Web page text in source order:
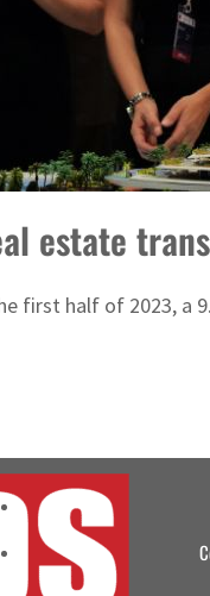
estate
first half of 2023, a